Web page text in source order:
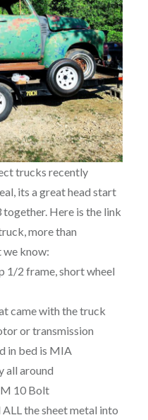
trucks recently
its a great head start
Here is the link
more than
know:
1/2 frame, short wheel
came with the truck
or transmission
in bed is MIA
all around
10 Bolt
the sheet metal into